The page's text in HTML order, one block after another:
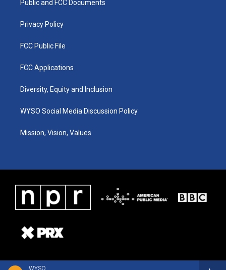
WYSO
a
k
Public and FCC Documents
Privacy Policy
FCC Public File
FCC Applications
Diversity, Equity and Inclusion
WYSO Social Media Discussion Policy
Mission, Vision, Values